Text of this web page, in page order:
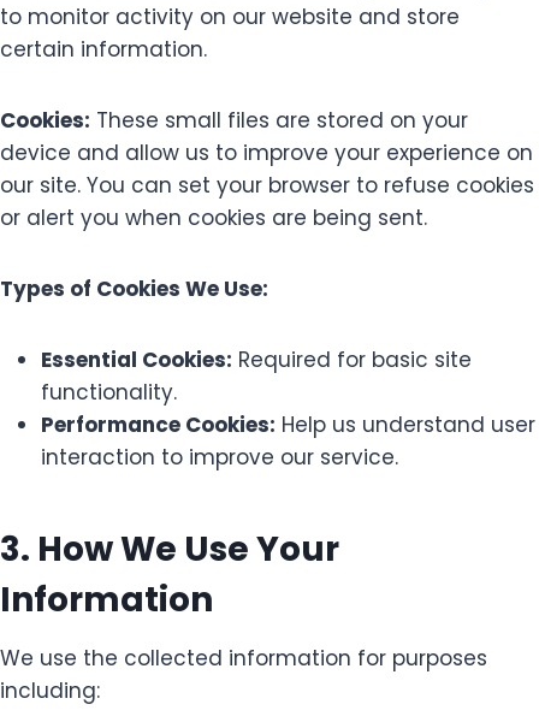
to monitor activity on our website and store
certain information.
Cookies: These small files are stored on your
device and allow us to improve your experience on
our site. You can set your browser to refuse cookies
or alert you when cookies are being sent.
Types of Cookies We Use:
Essential Cookies: Required for basic site
functionality.
Performance Cookies: Help us understand user
interaction to improve our service.
3. How We Use Your
Information
We use the collected information for purposes
including: